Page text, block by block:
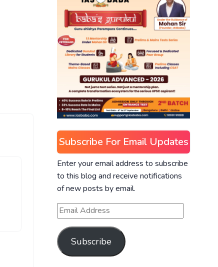
Subscribe For Email Updates
Enter your email address to subscribe
to this blog and receive notifications
of new posts by email.
Subscribe